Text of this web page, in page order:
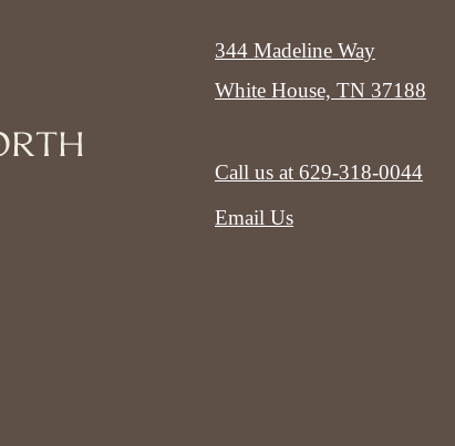
344 Madeline Way
White House, TN 37188
Call us at 629-318-0044
Email Us